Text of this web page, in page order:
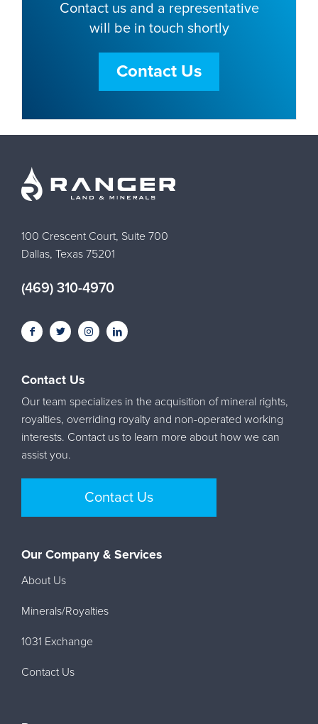
Contact us and a representative
will be in touch shortly
Contact Us
100 Crescent Court, Suite 700
Dallas, Texas 75201
(469) 310-4970
Contact Us
Our team specializes in the acquisition of mineral rights,
royalties, overriding royalty and non-operated working
interests. Contact us to learn more about how we can
assist you.
Contact Us
Our Company & Services
About Us
Minerals/Royalties
1031 Exchange
Contact Us